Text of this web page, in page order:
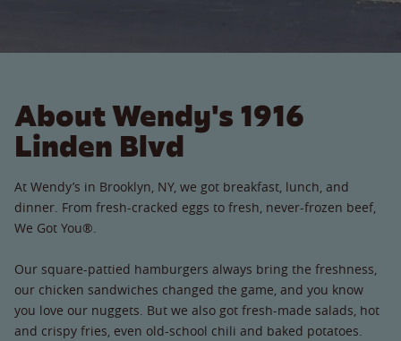
About Wendy's 1916
Linden Blvd
At Wendy’s in Brooklyn, NY, we got breakfast, lunch, and
dinner. From fresh-cracked eggs to fresh, never-frozen beef,
We Got You®.
Our square-pattied hamburgers always bring the freshness,
our chicken sandwiches changed the game, and you know
you love our nuggets. But we also got fresh-made salads, hot
and crispy fries, even old-school chili and baked potatoes.